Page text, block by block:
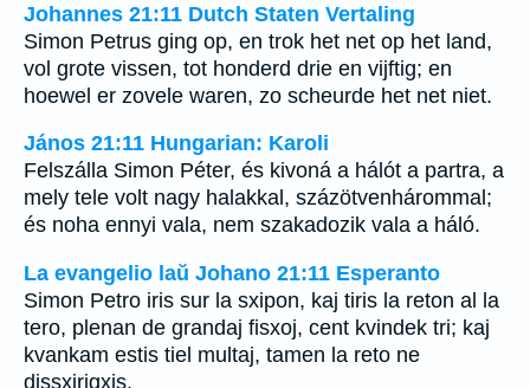
Johannes 21:11 Dutch Staten Vertaling
Simon Petrus ging op, en trok het net op het land,
vol grote vissen, tot honderd drie en vijftig; en
hoewel er zovele waren, zo scheurde het net niet.
János 21:11 Hungarian: Karoli
Felszálla Simon Péter, és kivoná a hálót a partra, a
mely tele volt nagy halakkal, százötvenhárommal;
és noha ennyi vala, nem szakadozik vala a háló.
La evangelio laŭ Johano 21:11 Esperanto
Simon Petro iris sur la sxipon, kaj tiris la reton al la
tero, plenan de grandaj fisxoj, cent kvindek tri; kaj
kvankam estis tiel multaj, tamen la reto ne
dissxirigxis.